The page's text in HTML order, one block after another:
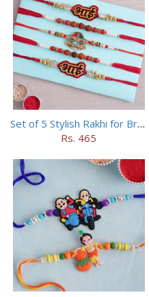
Set of 5 Stylish Rakhi for Brothers
Rs. 465